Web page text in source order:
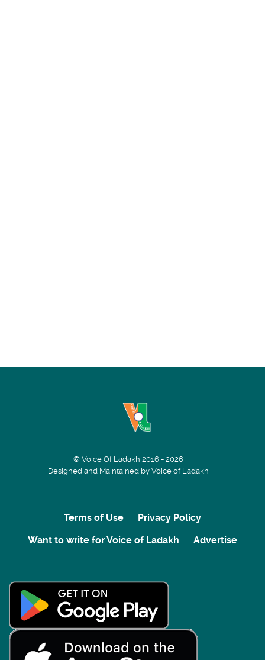
© Voice Of Ladakh 2016 - 2026
Designed and Maintained by Voice of Ladakh
Terms of Use
Privacy Policy
Want to write for Voice of Ladakh
Advertise